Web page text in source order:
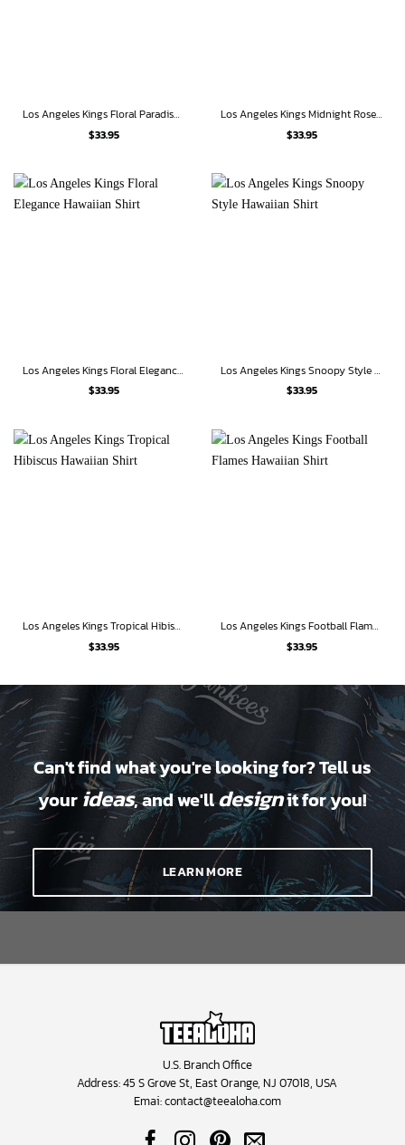
Los Angeles Kings Floral Paradise Hawaiian Shirt
$33.95
Los Angeles Kings Midnight Rose Hawaiian Shirt
$33.95
Los Angeles Kings Floral Elegance Hawaiian Shirt
$33.95
Los Angeles Kings Snoopy Style Hawaiian Shirt
$33.95
Los Angeles Kings Tropical Hibiscus Hawaiian Shirt
$33.95
Los Angeles Kings Football Flames Hawaiian Shirt
$33.95
Can't find what you're looking for? Tell us
your ideas, and we'lldesignit for you!
LEARN MORE
U.S. Branch Office
Address: 45 S Grove St, East Orange, NJ 07018, USA
Emai:contact@teealoha.com